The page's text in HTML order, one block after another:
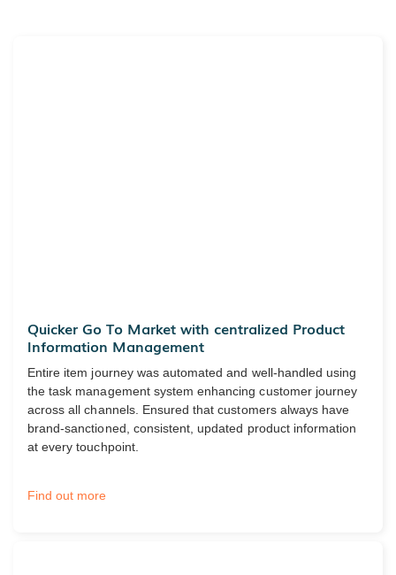
Quicker Go To Market with centralized Product
Information Management
Entire item journey was automated and well-handled using
the task management system enhancing customer journey
across all channels. Ensured that customers always have
brand-sanctioned, consistent, updated product information
at every touchpoint.
Find out more